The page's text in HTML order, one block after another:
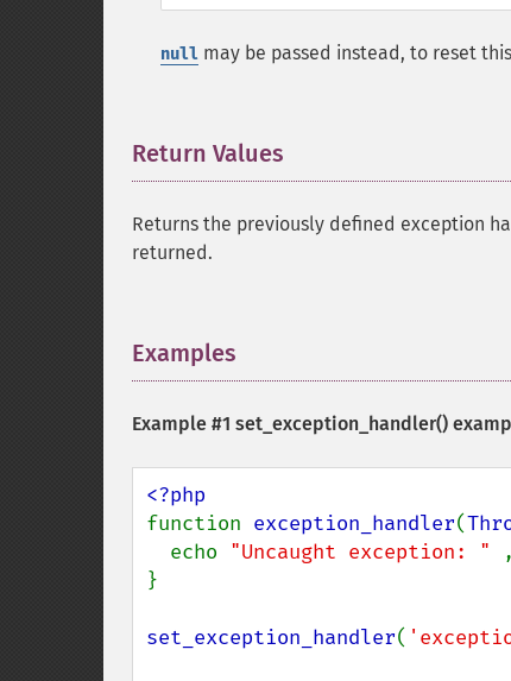
null may be passed instead, to reset
Return Values
Returns the previously defined exception
returned.
Examples
Example #1 set_exception_handler()
function exception_handler(
  echo
"Uncaught exception: "
}
set_exception_handler(